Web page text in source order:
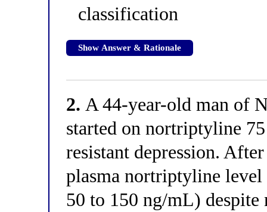
classification
Show Answer & Rationale
2. A 44-year-old man of
started on nortriptyline
resistant depression.
plasma nortriptyline
50 to 150 ng/mL)